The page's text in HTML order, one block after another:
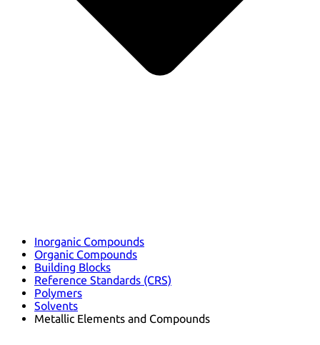
Inorganic Compounds
Organic Compounds
Building Blocks
Reference Standards (CRS)
Polymers
Solvents
Metallic Elements and Compounds